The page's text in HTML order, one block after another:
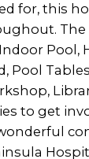
for, this
Pool,
Pool
to get